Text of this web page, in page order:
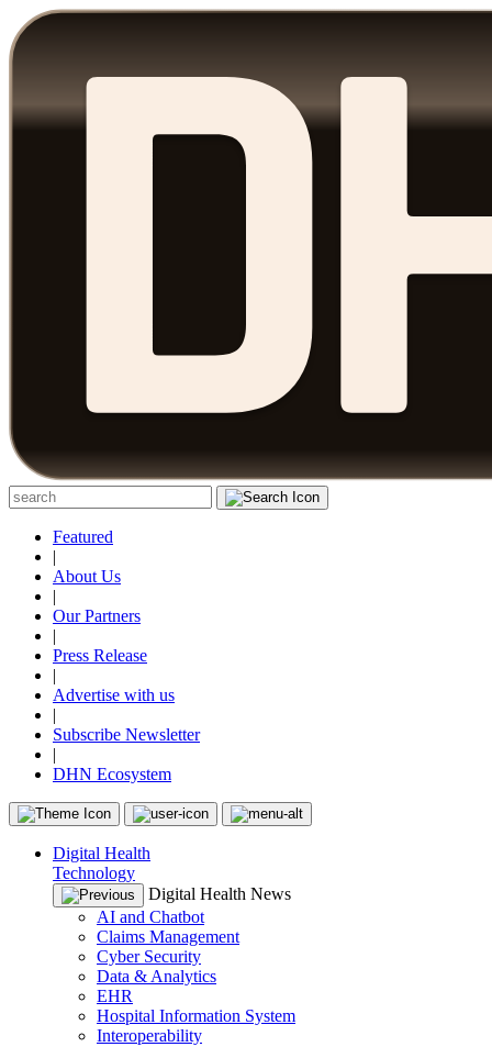
Featured
|
About Us
|
Our Partners
|
Press Release
|
Advertise with us
|
Subscribe Newsletter
|
DHN Ecosystem
Digital Health
Technology
Digital Health News
AI and Chatbot
Claims Management
Cyber Security
Data & Analytics
EHR
Hospital Information System
Interoperability